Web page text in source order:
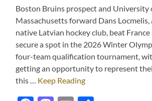
Boston Bruins prospect and University
Massachusetts forward Dans
native Latvian hockey club, beat
secure a spot in the 2026 Winter
four-team qualification tournament,
getting an opportunity to represent
this … Keep Reading